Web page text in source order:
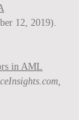
12, 2019).
in AML